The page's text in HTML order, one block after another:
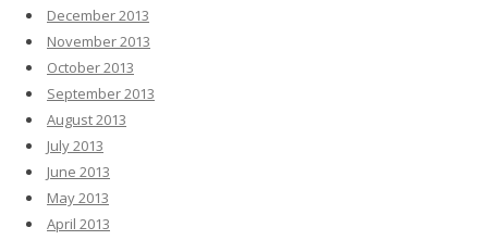
December 2013
November 2013
October 2013
September 2013
August 2013
July 2013
June 2013
May 2013
April 2013